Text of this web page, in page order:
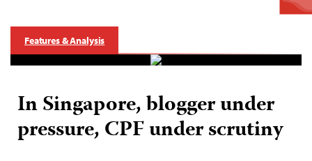
Features & Analysis
In Singapore, blogger under
pressure, CPF under scrutiny